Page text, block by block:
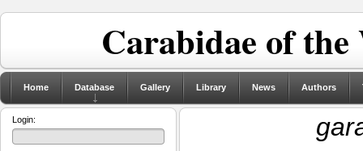
Carabidae of
Home Database Gallery Library News Authors
Login: